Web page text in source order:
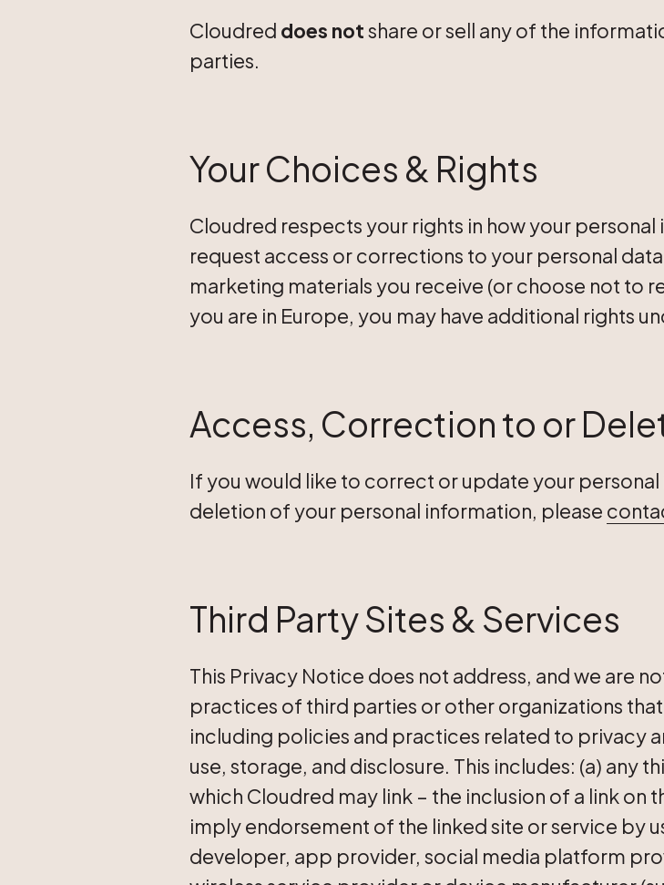
Cloudred does notshare or sell any of the
parties.
Your Choices & Rights
Cloudred respects your rights in how your personal
request access or corrections to your personal
marketing materials you receive (or choose not to
you are in Europe, you may have additional rights
Access, Correction to or
If you would like to correct or update your
deletion of your personal information, please
Third Party Sites & Services
This Privacy Notice does not address, and we are
practices of third parties or other organizations
including policies and practices related to privacy
use, storage, and disclosure. This includes: (a) any
which Cloudred may link – the inclusion of a link
imply endorsement of the linked site or service by
developer, app provider, social media platform